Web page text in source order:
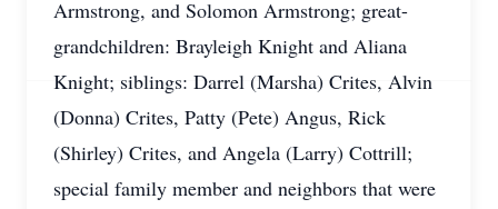
Armstrong, and Solomon Armstrong; great-
grandchildren: Brayleigh Knight and Aliana
Knight; siblings: Darrel (Marsha) Crites, Alvin
(Donna) Crites, Patty (Pete) Angus, Rick
(Shirley) Crites, and Angela (Larry) Cottrill;
special family member and neighbors that were